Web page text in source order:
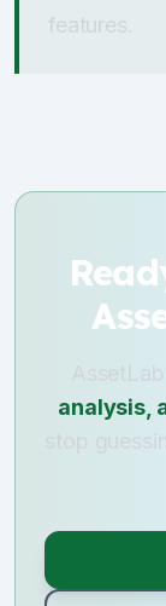
features.
analysis,
stop